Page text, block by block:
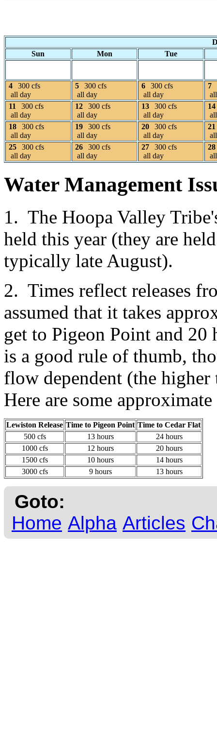
Sun
Mon Tue
4
300 cfs
all day
5
300 cfs
all day
6
300 cfs
all day
7
11
300 cfs
all day
12
300 cfs
all day
13
300 cfs
all day
14
18
300 cfs
all day
19
300 cfs
all day
20
300 cfs
all day
21
25
300 cfs
all day
26
300 cfs
all day
27
300 cfs
all day
28
Water Management
1. The Hoopa Valley
held this year (they are
typically late August).
2. Times reflect releases
assumed that it takes
get to Pigeon Point and
is a good rule of thumb,
flow dependent (the
Here are some
Lewiston Release Time to Pigeon Point Time to Cedar Flat
500 cfs
13 hours
24 hours
1000 cfs
12 hours
20 hours
1500 cfs
10 hours
14 hours
3000 cfs
9 hours 13 hours
Goto:
Home Alpha Articles